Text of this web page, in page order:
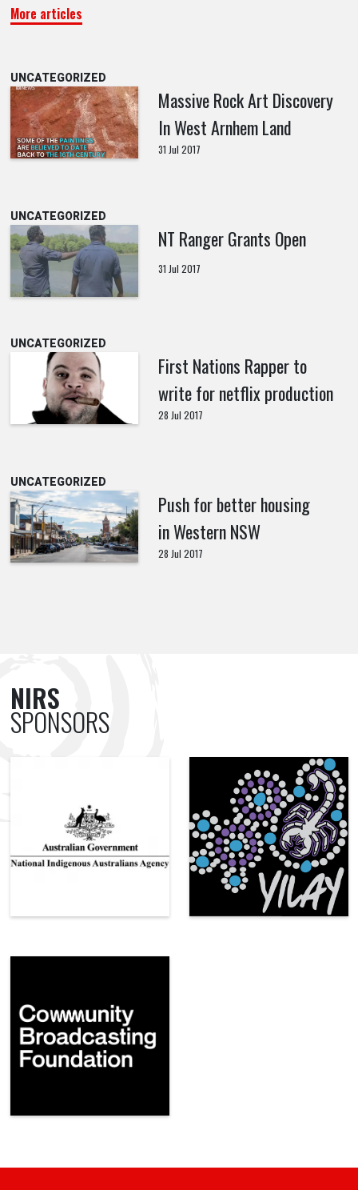
More articles
UNCATEGORIZED
Massive Rock Art Discovery
In West Arnhem Land
31 Jul 2017
UNCATEGORIZED
NT Ranger Grants Open
31 Jul 2017
UNCATEGORIZED
First Nations Rapper to
write for netflix production
28 Jul 2017
UNCATEGORIZED
Push for better housing
in Western NSW
28 Jul 2017
NIRS
SPONSORS